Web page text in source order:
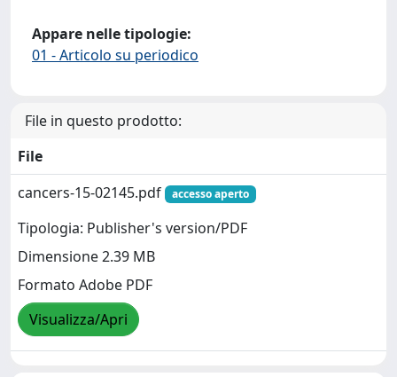
Appare nelle tipologie:
01 - Articolo su periodico
File in questo prodotto:
File
cancers-15-02145.pdf
accesso aperto
Tipologia: Publisher's version/PDF
Dimensione 2.39 MB
Formato Adobe PDF
Visualizza/Apri